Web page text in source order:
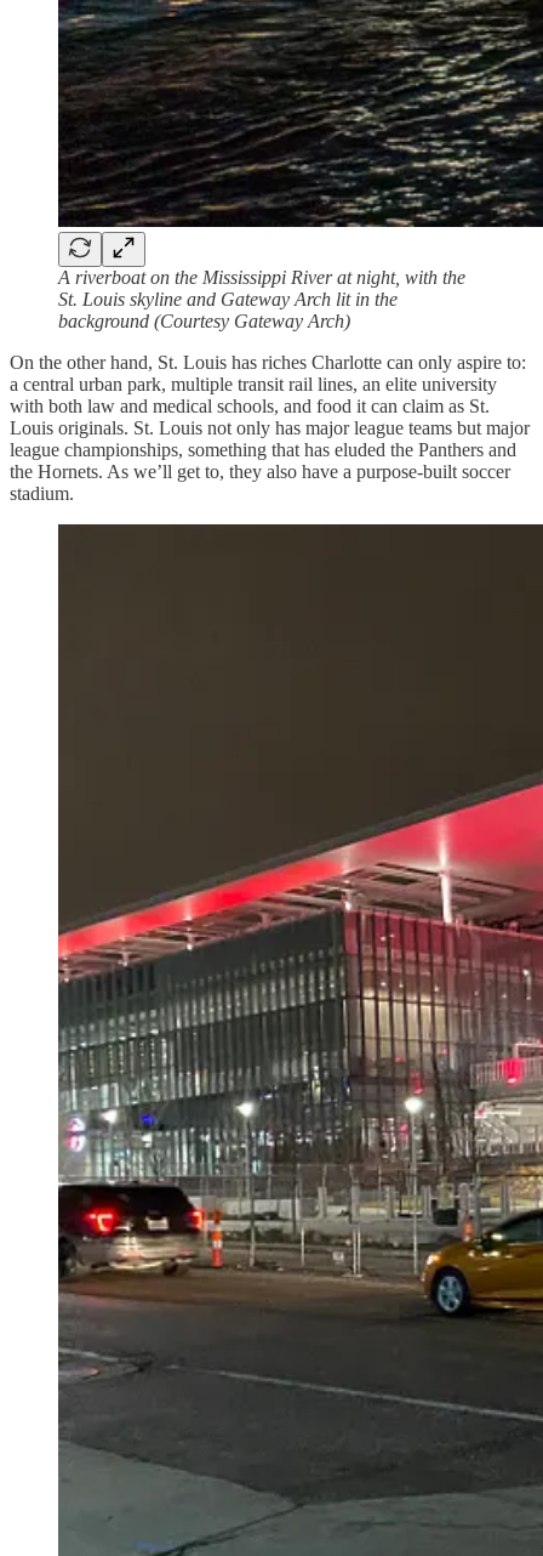
A riverboat on the Mississippi River at night, with the
St. Louis skyline and Gateway Arch lit in the
background (Courtesy Gateway Arch)
On the other hand, St. Louis has riches Charlotte can only aspire to:
a central urban park, multiple transit rail lines, an elite university
with both law and medical schools, and food it can claim as St.
Louis originals. St. Louis not only has major league teams but major
league championships, something that has eluded the Panthers and
the Hornets. As we’ll get to, they also have a purpose-built soccer
stadium.